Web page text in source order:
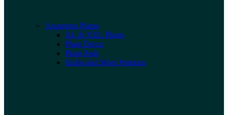
Aquarium Plants
XL & XXL Plants
Plant Decor
Plant Pads
Bulbs and Moss Portions